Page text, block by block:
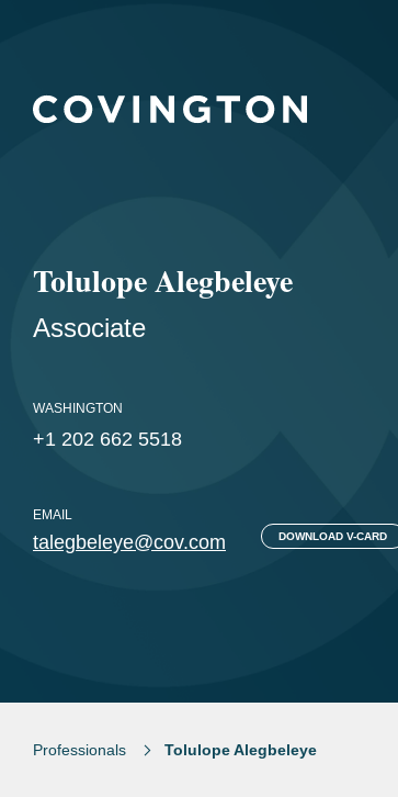
Tolulope Alegbeleye
Associate
WASHINGTON
+1 202 662 5518
EMAIL
talegbeleye@cov.com DOWNLOAD V-CARD
Professionals Tolulope Alegbeleye